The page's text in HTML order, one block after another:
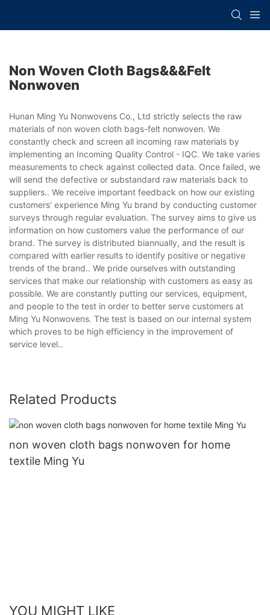
Non Woven Cloth Bags&&&felt
Nonwoven
Hunan Ming Yu Nonwovens Co., Ltd strictly selects the raw
materials of non woven cloth bags-felt nonwoven. We
constantly check and screen all incoming raw materials by
implementing an Incoming Quality Control - IQC. We take varies
measurements to check against collected data. Once failed, we
will send the defective or substandard raw materials back to
suppliers.. We receive important feedback on how our existing
customers' experience Ming Yu brand by conducting customer
surveys through regular evaluation. The survey aims to give us
information on how customers value the performance of our
brand. The survey is distributed biannually, and the result is
compared with earlier results to identify positive or negative
trends of the brand.. We pride ourselves with outstanding
services that make our relationship with customers as easy as
possible. We are constantly putting our services, equipment,
and people to the test in order to better serve customers at
Ming Yu Nonwovens. The test is based on our internal system
which proves to be high efficiency in the improvement of
service level..
Related Products
non woven cloth bags nonwoven for home
textile Ming Yu
YOU MIGHT LIKE